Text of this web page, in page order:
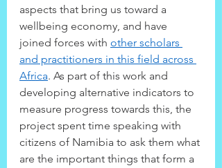
aspects that bring us toward a
wellbeing economy, and have
joined forces with other scholars
and practitioners in this field across
Africa. As part of this work and
developing alternative indicators to
measure progress towards this, the
project spent time speaking with
citizens of Namibia to ask them what
are the important things that form a